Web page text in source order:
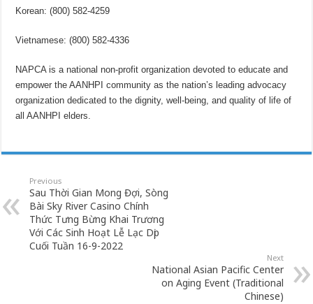
Korean: (800) 582-4259
Vietnamese: (800) 582-4336
NAPCA is a national non-profit organization devoted to educate and
empower the AANHPI community as the nation’s leading advocacy
organization dedicated to the dignity, well-being, and quality of life of
all AANHPI elders.
Previous
Sau Thời Gian Mong Đợi, Sòng
Bài Sky River Casino Chính
Thức Tưng Bừng Khai Trương
Với Các Sinh Hoạt Lễ Lạc Dịp
Cuối Tuần 16-9-2022
Next
National Asian Pacific Center
on Aging Event (Traditional
Chinese)